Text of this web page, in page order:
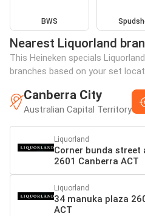
BWS
Nearest Liquorland
This Heineken specials
branches based on your set
Canberra City
Australian Capital Territory
Liquorland
Corner bunda street
2601 Canberra ACT
Liquorland
34 manuka plaza
ACT